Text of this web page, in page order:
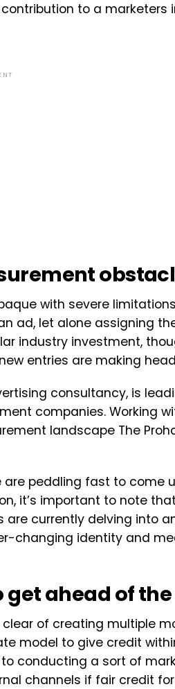
to a marketers
with severe
ad, let alone assigning
industry investment,
entries are making
consultancy, is
companies. Working
landscape The
are peddling fast to come
it’s important to note
are currently delving into
changing identity and
ahead of
of creating multiple
model to give credit
conducting a sort of
channels if fair credit